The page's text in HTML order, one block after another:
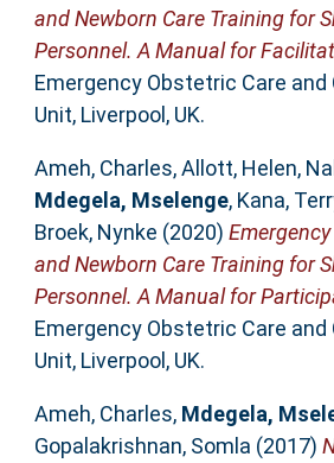
and Newborn Care Training for
Personnel. A Manual for
Emergency Obstetric Care and
Unit, Liverpool, UK.
Ameh, Charles,Allott, Helen,
Mdegela, Mselenge, Kana,
Broek, Nynke (2020)
and Newborn Care Training for
Personnel. A Manual for
Emergency Obstetric Care and
Unit, Liverpool, UK.
Ameh, Charles, Mdegela,
Gopalakrishnan, Somla (2017)